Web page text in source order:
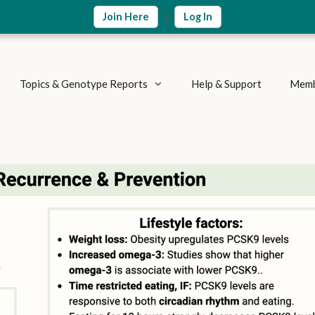
Join Here | Log In
Topics & Genotype Reports
Methylation Cycle
Weight Loss
Athletics & Exercise
Brain & Mood
Autoimmune Diseases
Summary Reports
Help & Support